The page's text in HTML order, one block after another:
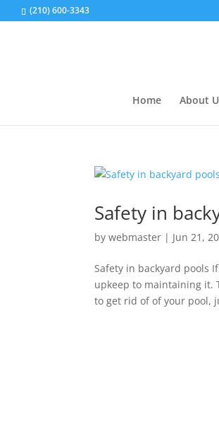
(210) 600-3343
Home About
Safety in
bywebmaster | Jun 21,
Safety in backyard pools
upkeep to maintaining it.
to get rid of of your pool,